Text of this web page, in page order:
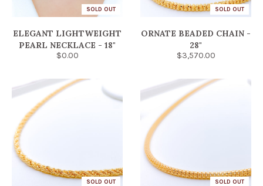
SOLD OUT
ELEGANT LIGHTWEIGHT
PEARL NECKLACE - 18"
$0.00
SOLD OUT
ORNATE BEADED CHAIN -
28"
$3,570.00
SOLD OUT SOLD OUT